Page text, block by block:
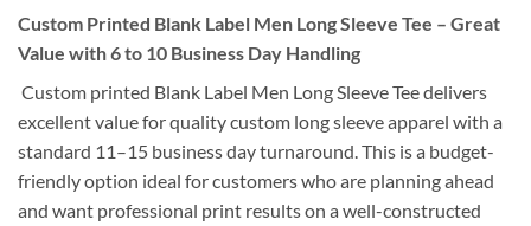
Custom Printed Blank Label Men Long Sleeve Tee – Great
Value with 6 to 10 Business Day Handling
Custom printed Blank Label Men Long Sleeve Tee delivers
excellent value for quality custom long sleeve apparel with a
standard 11–15 business day turnaround. This is a budget-
friendly option ideal for customers who are planning ahead
and want professional print results on a well-constructed